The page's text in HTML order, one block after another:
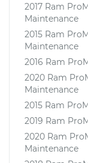
2017 Ram
Maintenance
2015 Ram
Maintenance
2016 Ram
2020 Ram
Maintenance
2015 Ram
2019 Ram
2020 Ram
Maintenance